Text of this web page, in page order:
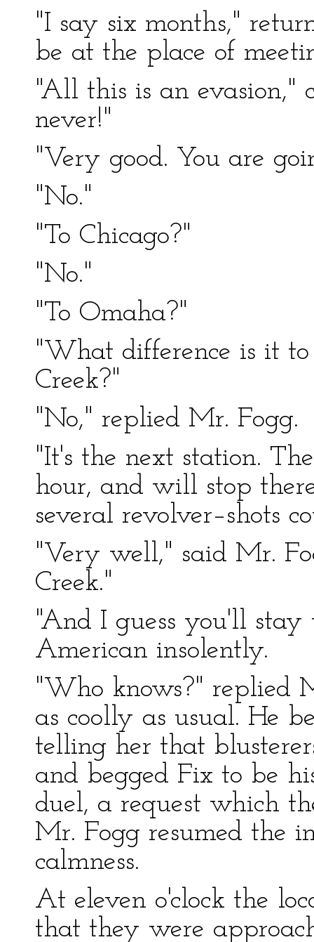
"I say six months,"
be at the place of
"All this is an evasion,"
never!"
"Very good. You are
"No."
"To Chicago?"
"No."
"To Omaha?"
"What difference is it
Creek?"
"No," replied Mr. Fogg.
"It's the next station.
hour, and will stop
several revolver–shots
"Very well," said Mr.
Creek."
"And I guess you'll stay
American insolently.
"Who knows?" replied
as coolly as usual. He
telling her that
and begged Fix to be
duel, a request which
Mr. Fogg resumed the
calmness.
At eleven o'clock the
that they were